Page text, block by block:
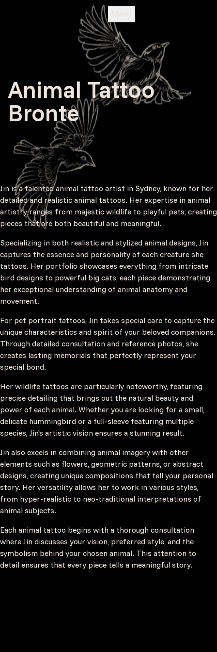
Animal Tattoo
Bronte
Jin is a talented animal tattoo artist in Sydney, known for her
detailed and realistic animal tattoos. Her expertise in animal
artistry ranges from majestic wildlife to playful pets, creating
pieces that are both beautiful and meaningful.
Specializing in both realistic and stylized animal designs, Jin
captures the essence and personality of each creature she
tattoos. Her portfolio showcases everything from intricate
bird designs to powerful big cats, each piece demonstrating
her exceptional understanding of animal anatomy and
movement.
For pet portrait tattoos, Jin takes special care to capture the
unique characteristics and spirit of your beloved companions.
Through detailed consultation and reference photos, she
creates lasting memorials that perfectly represent your
special bond.
Her wildlife tattoos are particularly noteworthy, featuring
precise detailing that brings out the natural beauty and
power of each animal. Whether you are looking for a small,
delicate hummingbird or a full-sleeve featuring multiple
species, Jin's artistic vision ensures a stunning result.
Jin also excels in combining animal imagery with other
elements such as flowers, geometric patterns, or abstract
designs, creating unique compositions that tell your personal
story. Her versatility allows her to work in various styles,
from hyper-realistic to neo-traditional interpretations of
animal subjects.
Each animal tattoo begins with a thorough consultation
where Jin discusses your vision, preferred style, and the
symbolism behind your chosen animal. This attention to
detail ensures that every piece tells a meaningful story.